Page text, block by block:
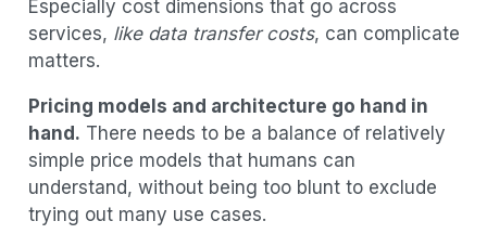
Especially cost dimensions that go across
services, like data transfer costs, can complicate
matters.
Pricing models and architecture go hand in
hand. There needs to be a balance of relatively
simple price models that humans can
understand, without being too blunt to exclude
trying out many use cases.